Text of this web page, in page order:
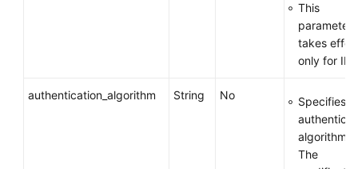
This
parameter
takes
only for
authentication_algorithm String No
Specifies
algorithm.
The